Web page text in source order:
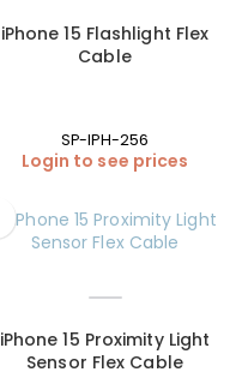
iPhone 15 Flashlight Flex
Cable
SP-IPH-256
Login to see prices
iPhone 15 Proximity Light
Sensor Flex Cable